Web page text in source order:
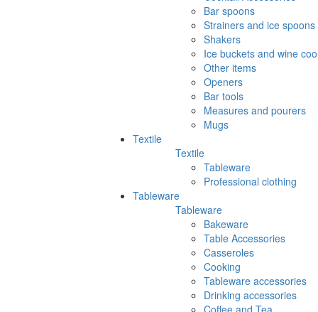
Bar spoons
Strainers and ice spoons
Shakers
Ice buckets and wine
Other items
Openers
Bar tools
Measures and pourers
Mugs
Textile
Textile
Tableware
Professional clothing
Tableware
Tableware
Bakeware
Table Accessories
Casseroles
Cooking
Tableware accessories
Drinking accessories